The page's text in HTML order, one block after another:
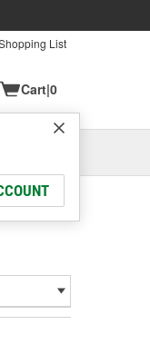
List
Cart|0